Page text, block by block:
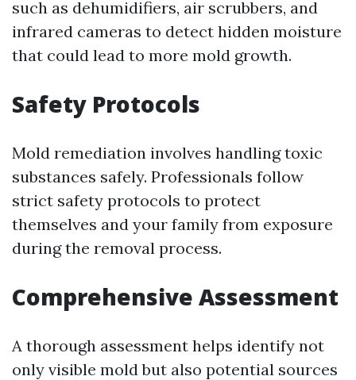
such as dehumidifiers, air scrubbers, and
infrared cameras to detect hidden moisture
that could lead to more mold growth.
Safety Protocols
Mold remediation involves handling toxic
substances safely. Professionals follow
strict safety protocols to protect
themselves and your family from exposure
during the removal process.
Comprehensive Assessment
A thorough assessment helps identify not
only visible mold but also potential sources